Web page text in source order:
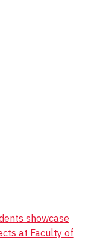
showcase
at Faculty of